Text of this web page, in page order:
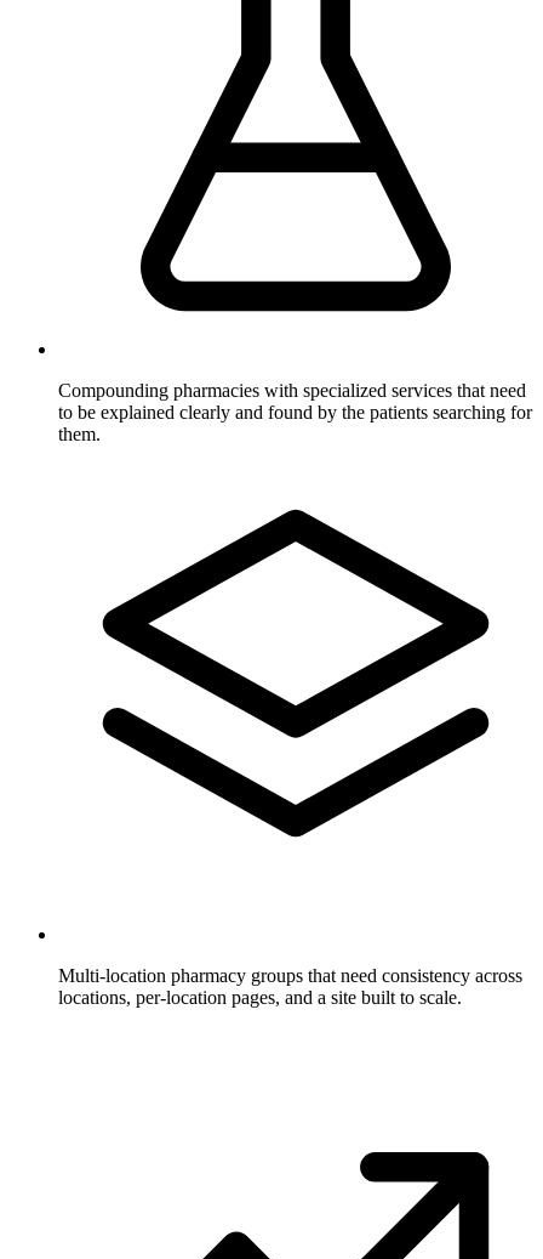
Compounding pharmacies with specialized services that need
to be explained clearly and found by the patients searching for
them.
Multi-location pharmacy groups that need consistency across
locations, per-location pages, and a site built to scale.